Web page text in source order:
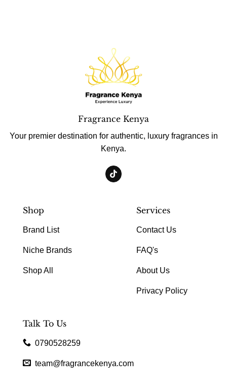
Fragrance Kenya
Your premier destination for authentic, luxury fragrances in
Kenya.
Shop
Brand List
Niche Brands
Shop All
Services
Contact Us
FAQ's
About Us
Privacy Policy
Talk To Us
0790528259
team@fragrancekenya.com